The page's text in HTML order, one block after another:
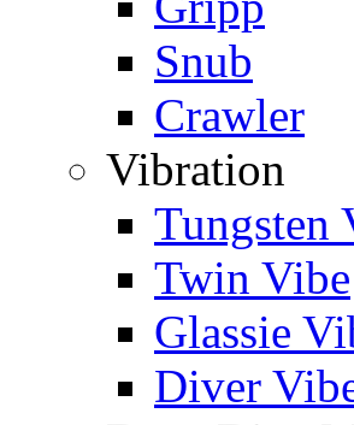
Snub
Crawler
Vibration
Tungsten
Twin Vibe
Glassie
Diver